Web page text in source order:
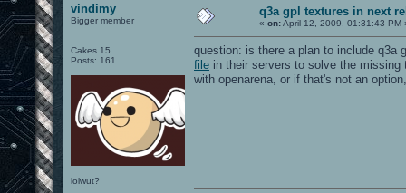
vindimy
Bigger member
Cakes 15
Posts: 161
lolwut?
q3a gpl textures in next
« on:April 12, 2009, 01:31:43 PM
question: is there a plan to include q3a
file in their servers to solve the
with openarena, or if that's not an